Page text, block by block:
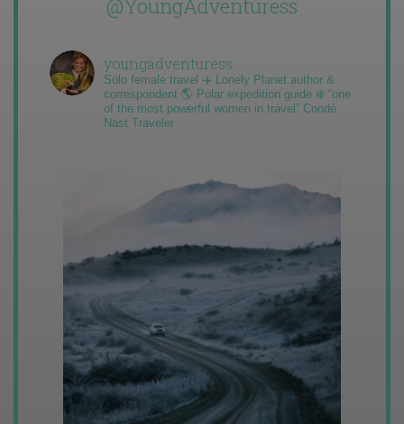
@YoungAdventuress
youngadventuress
Solo female travel ✈️ Lonely Planet author &
correspondent 🌎 Polar expedition guide ❄️ “one
of the most powerful women in travel” Condé
Nast Traveler